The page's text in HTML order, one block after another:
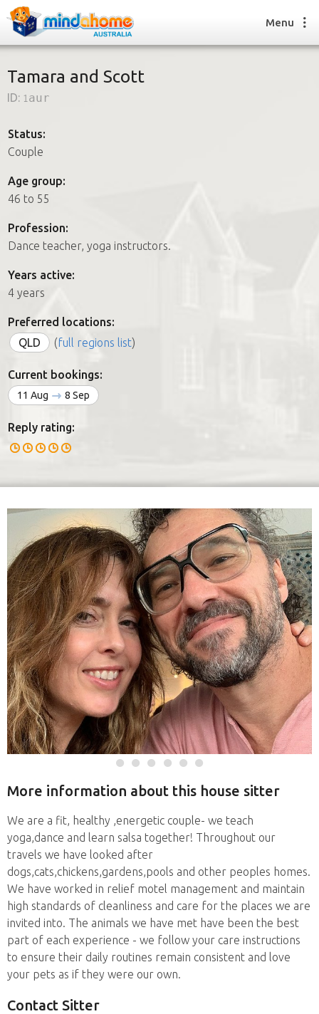
How it works
FAQs
Find a House Sitting job
How it works
FAQs
Join us
Menu
Tamara and Scott
ID: 1aur
Status:
Couple
Age group:
46 to 55
Profession:
Dance teacher, yoga instructors.
Years active:
4 years
Preferred locations:
QLD
(full regions list)
Current bookings:
11 Aug 8 Sep
Reply rating:
More information about this house sitter
We are a fit, healthy ,energetic couple- we teach
yoga,dance and learn salsa together! Throughout our
travels we have looked after
dogs,cats,chickens,gardens,pools and other peoples homes.
We have worked in relief motel management and maintain
high standards of cleanliness and care for the places we are
invited into. The animals we have met have been the best
part of each experience - we follow your care instructions
to ensure their daily routines remain consistent and love
your pets as if they were our own.
Contact Sitter